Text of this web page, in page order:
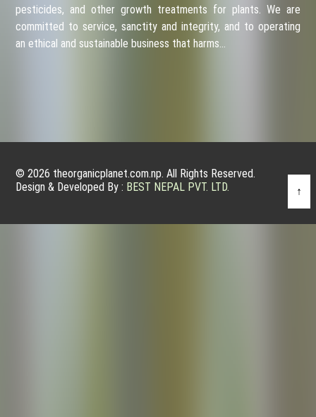
pesticides, and other growth treatments for plants. We are
committed to service, sanctity and integrity, and to operating
an ethical and sustainable business that harms…
© 2026 theorganicplanet.com.np. All Rights Reserved.
Design & Developed By : BEST NEPAL PVT. LTD. ↑